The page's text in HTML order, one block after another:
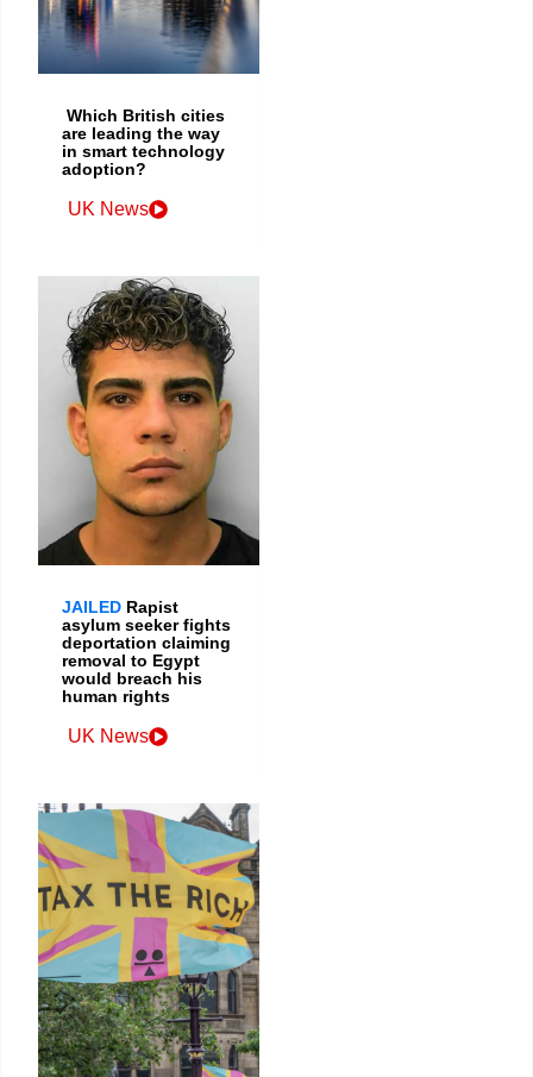
Which British cities
are leading the way
in smart technology
adoption?
UK News
JAILED Rapist
asylum seeker fights
deportation claiming
removal to Egypt
would breach his
human rights
UK News